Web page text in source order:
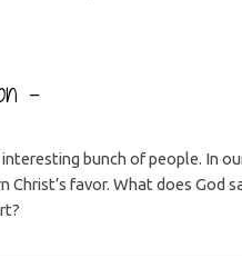
–
interesting bunch of people. In
Christ’s favor. What does God